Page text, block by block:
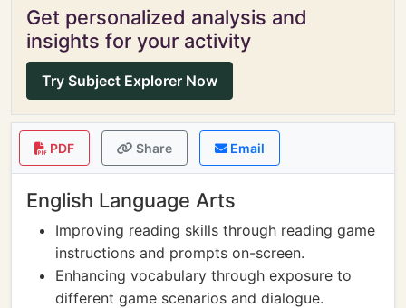
Get personalized analysis and
insights for your activity
Try Subject Explorer Now
PDF Share Email
English Language Arts
Improving reading skills through reading game
instructions and prompts on-screen.
Enhancing vocabulary through exposure to
different game scenarios and dialogue.